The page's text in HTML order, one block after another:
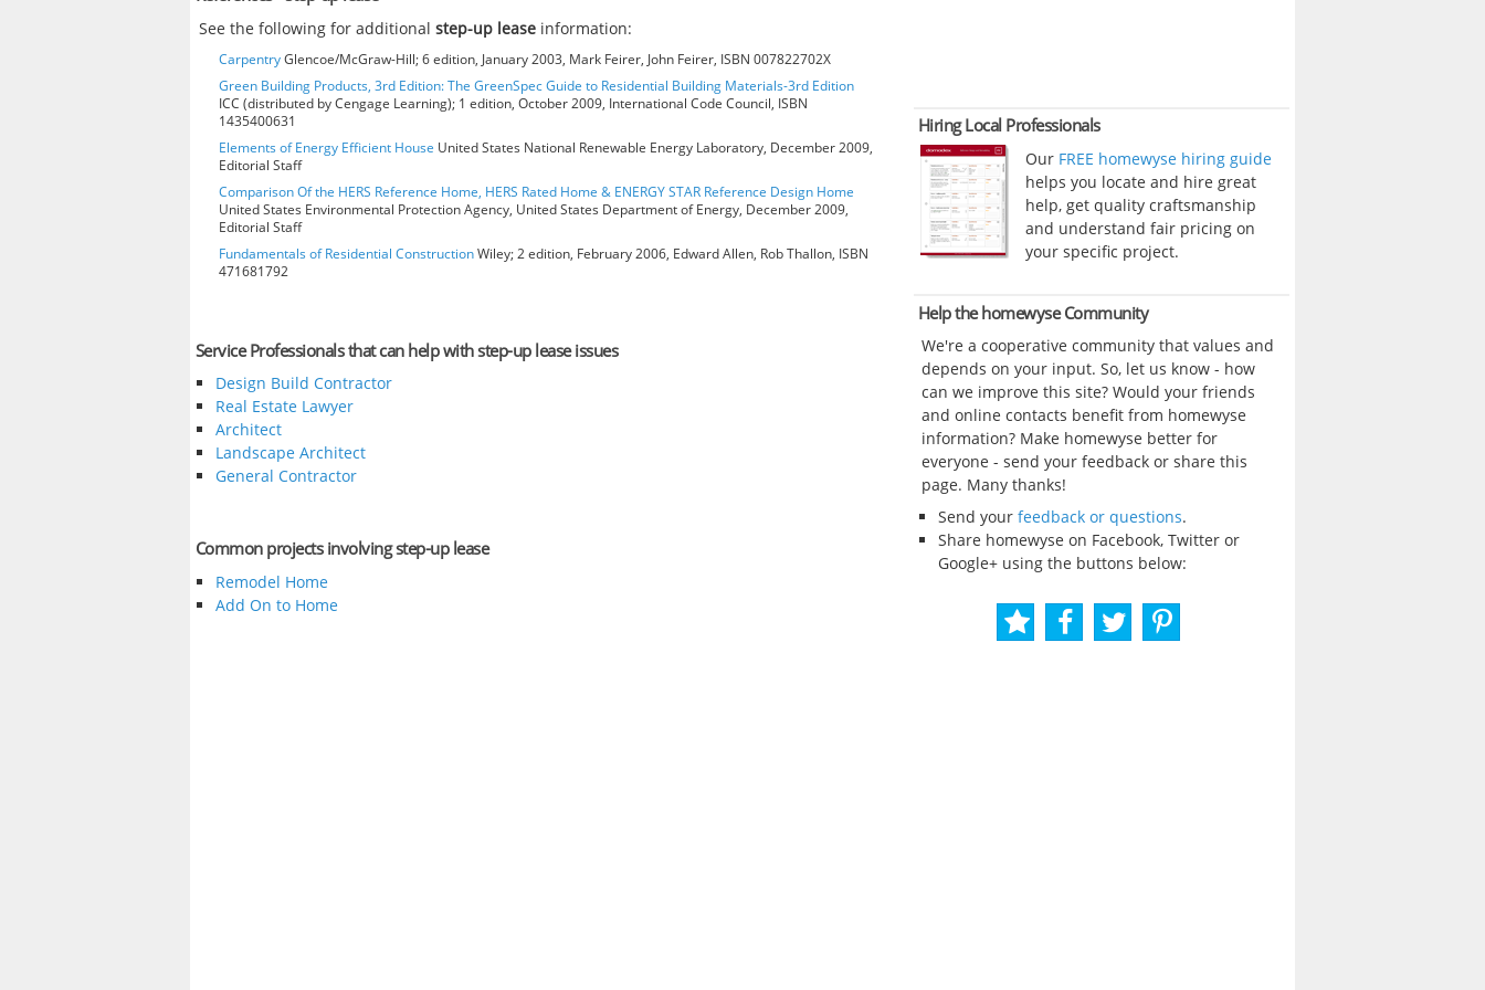
See the following for additionalstep-up lease information:
CarpentryGlencoe/McGraw-Hill; 6 edition, January 2003, Mark Feirer, John Feirer, ISBN 007822702X
Green Building Products, 3rd Edition: The GreenSpec Guide to Residential Building Materials-3rd Edition
ICC (distributed by Cengage Learning); 1 edition, October 2009, International Code Council, ISBN
1435400631
Elements of Energy Efficient House United States National Renewable Energy Laboratory, December 2009,
Editorial Staff
Comparison Of the HERS Reference Home, HERS Rated Home & ENERGY STAR Reference Design Home
United States Environmental Protection Agency, United States Department of Energy, December 2009,
Editorial Staff
Fundamentals of Residential ConstructionWiley; 2 edition, February 2006, Edward Allen, Rob Thallon, ISBN
471681792
Service Professionals that can help with step-up lease issues
Design Build Contractor
Real Estate Lawyer
Architect
Landscape Architect
General Contractor
Common projects involving step-up lease
Remodel Home
Add On to Home
Hiring Local Professionals
Our FREE homewyse hiring guide
helps you locate and hire great
help, get quality craftsmanship
and understand fair pricing on
your specific project.
Help the homewyse Community
We're a cooperative community that values and
depends on your input. So, let us know - how
can we improve this site? Would your friends
and online contacts benefit from homewyse
information? Make homewyse better for
everyone - send your feedback or share this
page. Many thanks!
Send your feedback or questions.
Share homewyse on Facebook, Twitter or
Google+ using the buttons below: